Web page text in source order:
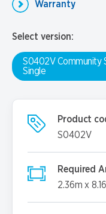
Warranty
Select version:
S0402V Community
Single
Product
S0402V
Required
2.36m x